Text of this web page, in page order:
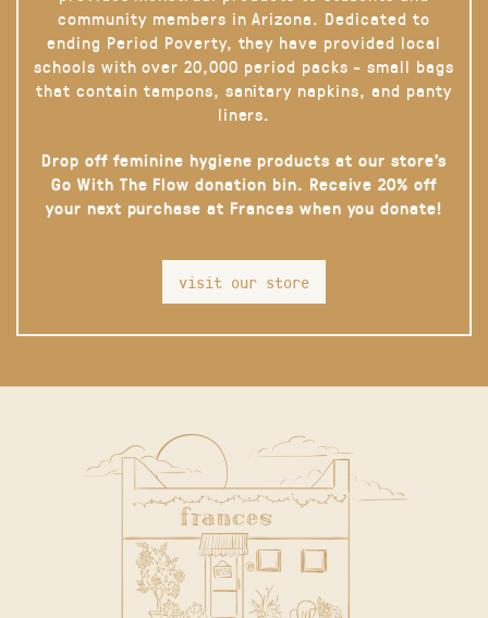
community members in Arizona. Dedicated to
ending Period Poverty, they have provided local
schools with over 20,000 period packs - small bags
that contain tampons, sanitary napkins, and panty
liners.
Drop off feminine hygiene products at our store’s
Go With The Flow donation bin. Receive 20% off
your next purchase at Frances when you donate!
visit our store